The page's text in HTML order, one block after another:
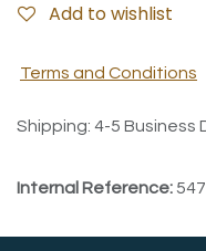
Add to wishlist
Terms and Conditions
Shipping: 4-5 Business
Internal Reference: